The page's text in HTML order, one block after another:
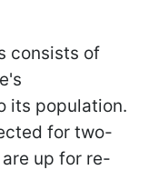
consists of
its population.
for two-
up for re-